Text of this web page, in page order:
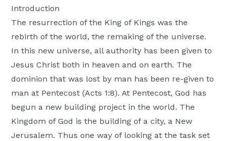
Introduction
The resurrection of the King of Kings was the
rebirth of the world, the remaking of the universe.
In this new universe, all authority has been given to
Jesus Christ both in heaven and on earth. The
dominion that was lost by man has been re-given to
man at Pentecost (Acts 1:8). At Pentecost, God has
begun a new building project in the world. The
Kingdom of God is the building of a city, a New
Jerusalem. Thus one way of looking at the task set